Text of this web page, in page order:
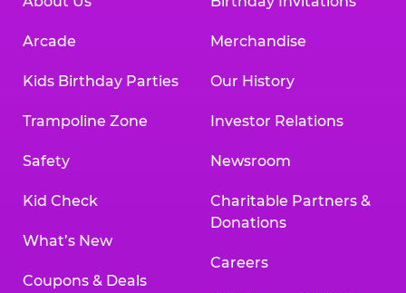
Arcade
Kids Birthday Parties
Trampoline Zone
Safety
Kid Check
What’s New
Coupons & Deals
Merchandise
Our History
Investor Relations
Newsroom
Charitable Partners &
Donations
Careers